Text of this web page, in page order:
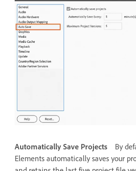
Automatically Save Projects
By
Elements automatically saves your